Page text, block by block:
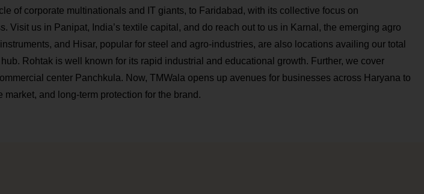
of corporate multinationals and IT giants, to Faridabad, with its collective focus on
us in Panipat, India’s textile capital, and do reach out to us in Karnal, the emerging agro
and Hisar, popular for steel and agro-industries, are also locations availing our total
Rohtak is well known for its rapid industrial and educational growth. Further, we cover
center Panchkula. Now, TMWala opens up avenues for businesses across Haryana to
and long-term protection for the brand.